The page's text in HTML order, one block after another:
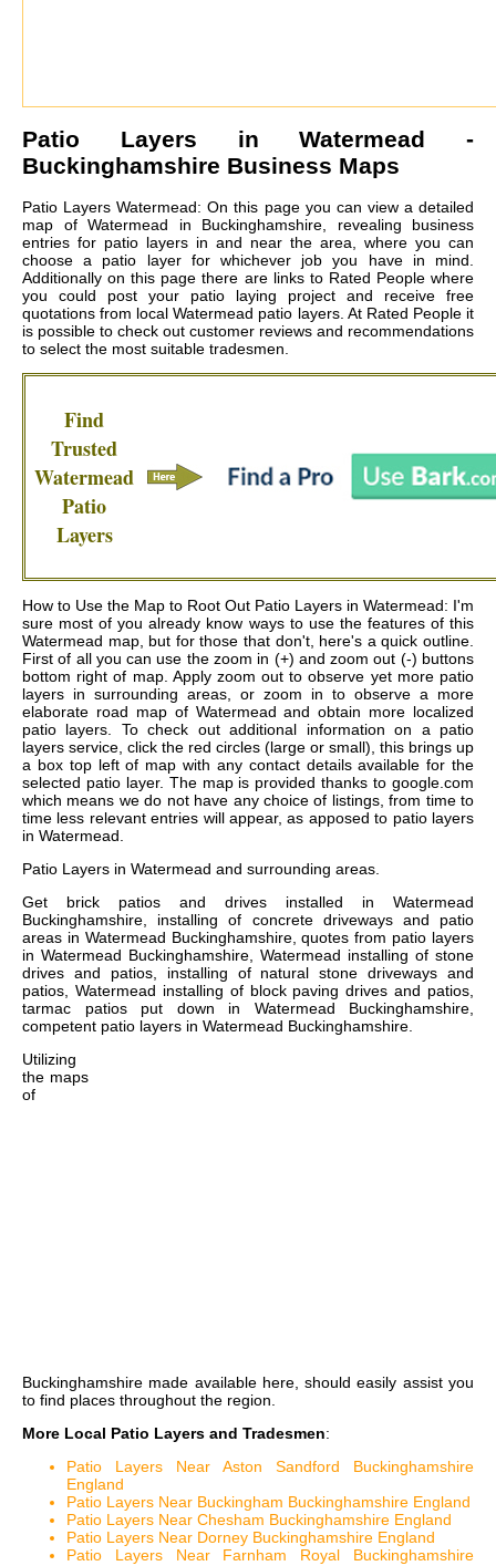
Patio Layers inWatermead -
Buckinghamshire Business Maps
Patio Layers Watermead: On this page you can view a detailed
map of Watermead in Buckinghamshire, revealing business
entries for patio layers in and near the area, where you can
choose a patio layer for whichever job you have in mind.
Additionally on this page there are links to Rated People where
you could post your patio laying project and receive free
quotations from localWatermead patio layers. At Rated People it
is possible to check out customer reviews and recommendations
to select the most suitable tradesmen.
Find
Trusted
Watermead
Patio
Layers
How to Use the Map to Root Out Patio Layers in Watermead: I'm
sure most of you already know ways to use the features of this
Watermead map, but for those that don't, here's a quick outline.
First of all you can use the zoom in (+) and zoom out (-) buttons
bottom right of map. Apply zoom out to observe yet more patio
layers in surrounding areas, or zoom in to observe a more
elaborate road map of Watermead and obtain more localized
patio layers. To check out additional information on a patio
layers service, click the red circles (large or small), this brings up
a box top left of map with any contact details available for the
selected patio layer. The map is provided thanks to google.com
which means we do not have any choice of listings, from time to
time less relevant entries will appear, as apposed to patio layers
in Watermead.
Patio Layers in Watermead and surrounding areas.
Get brick patios and drives installed in Watermead
Buckinghamshire, installing of concrete driveways and patio
areas in Watermead Buckinghamshire, quotes from patio layers
in Watermead Buckinghamshire, Watermead installing of stone
drives and patios, installing of natural stone driveways and
patios, Watermead installing of block paving drives and patios,
tarmac patios put down in Watermead Buckinghamshire,
competent patio layers in Watermead Buckinghamshire.
Utilizing
the maps
of
Buckinghamshire made available here, should easily assist you
to find places throughout the region.
More Local Patio Layers and Tradesmen:
Patio Layers Near Aston Sandford Buckinghamshire
England
Patio Layers Near Buckingham Buckinghamshire England
Patio Layers Near Chesham Buckinghamshire England
Patio Layers Near Dorney Buckinghamshire England
Patio Layers Near Farnham Royal Buckinghamshire